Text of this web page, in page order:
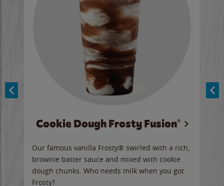
Cookie Dough Frosty Fusion®
Our famous vanilla Frosty® swirled with a rich,
brownie batter sauce and mixed with cookie
dough chunks. Who needs milk when you got
Frosty?